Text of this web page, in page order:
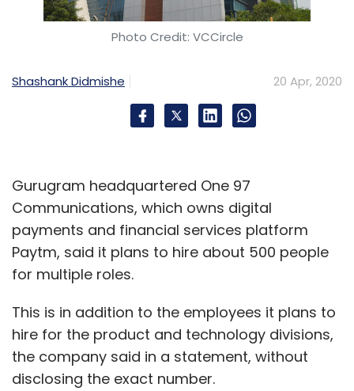
companies affected by both demand and
supply side constraints; media and
on account of less activity (film production
and sports have stopped) as well as lower
spending on advertisement. While telecom is
technology might not be ready," COO UB
Pravin Rao.
Infosys allayed any fears of security concerns
arising out of its own employees working
ransomware attack last week was due to a
lacuna in the product and not because of
work-from-home. "We have invested in threat
protection software and are constantly
Photo Credit: VCCircle
Shashank Didmishe 20 Apr, 2020
Gurugram headquartered One 97
Communications, which owns digital
payments and financial services platform
Paytm, said it plans to hire about 500 people
for multiple roles.
This is in addition to the employees it plans to
hire for the product and technology divisions,
the company said in a statement, without
disclosing the exact number.